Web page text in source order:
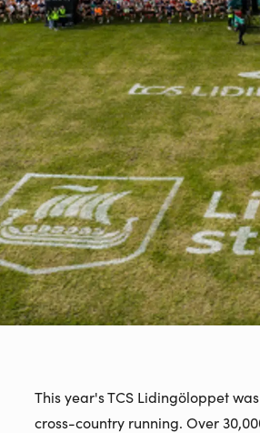
This year's TCS Lidingöloppet
cross-country running. Over